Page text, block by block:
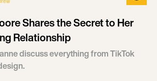
Shares the Secret to Her
Relationship
discuss everything from TikTok